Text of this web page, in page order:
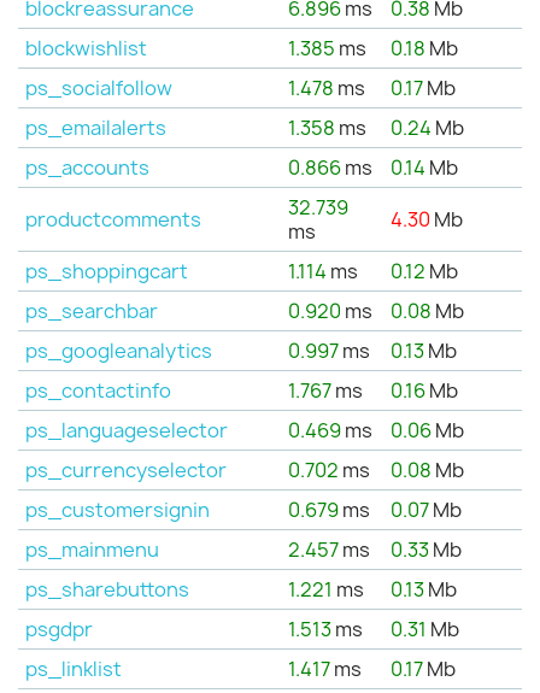
blockreassurance
6.896ms 0.38 Mb
blockwishlist
1.385 ms 0.18 Mb
ps_socialfollow
1.478 ms 0.17Mb
ps_emailalerts
1.358 ms 0.24 Mb
ps_accounts
0.866ms 0.14 Mb
productcomments
32.739
ms
4.30 Mb
ps_shoppingcart
1.114 ms 0.12 Mb
ps_searchbar
0.920 ms 0.08 Mb
ps_googleanalytics
0.997ms 0.13Mb
ps_contactinfo
1.767ms 0.16Mb
ps_languageselector
0.469ms 0.06Mb
ps_currencyselector
0.702 ms 0.08 Mb
ps_customersignin
0.679ms 0.07Mb
ps_mainmenu
2.457ms 0.33Mb
ps_sharebuttons
1.221 ms 0.13Mb
psgdpr
1.513ms 0.31 Mb
ps_linklist
1.417ms 0.17Mb